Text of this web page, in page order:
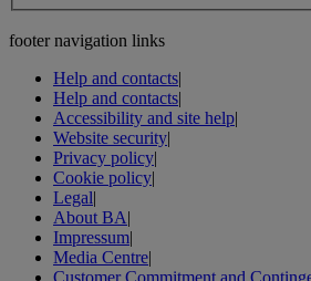
footer navigation links
Help and contacts|
Help and contacts|
Accessibility and site help|
Website security|
Privacy policy|
Cookie policy|
Legal|
About BA|
Impressum|
Media Centre|
Customer Commitment and